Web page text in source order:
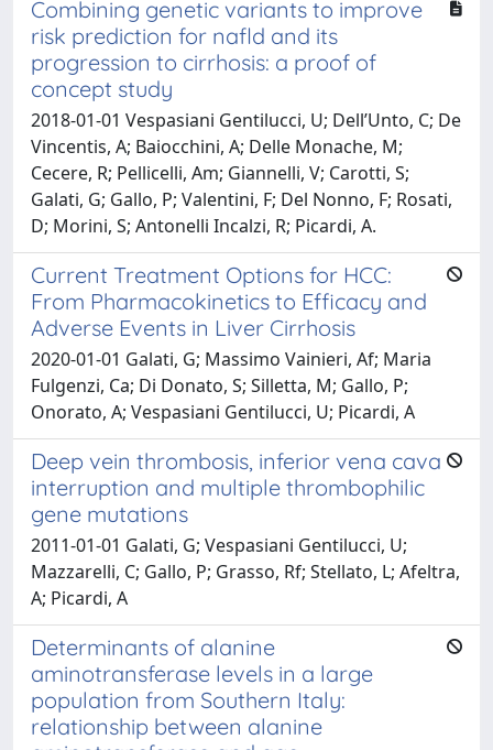
Combining genetic variants to improve
risk prediction for nafld and its
progression to cirrhosis: a proof of
concept study
2018-01-01 Vespasiani Gentilucci, U; Dell’Unto, C; De
Vincentis, A; Baiocchini, A; Delle Monache, M;
Cecere, R; Pellicelli, Am; Giannelli, V; Carotti, S;
Galati, G; Gallo, P; Valentini, F; Del Nonno, F; Rosati,
D; Morini, S; Antonelli Incalzi, R; Picardi, A.
Current Treatment Options for HCC:
From Pharmacokinetics to Efficacy and
Adverse Events in Liver Cirrhosis
2020-01-01 Galati, G; Massimo Vainieri, Af; Maria
Fulgenzi, Ca; Di Donato, S; Silletta, M; Gallo, P;
Onorato, A; Vespasiani Gentilucci, U; Picardi, A
Deep vein thrombosis, inferior vena cava
interruption and multiple thrombophilic
gene mutations
2011-01-01 Galati, G; Vespasiani Gentilucci, U;
Mazzarelli, C; Gallo, P; Grasso, Rf; Stellato, L; Afeltra,
A; Picardi, A
Determinants of alanine
aminotransferase levels in a large
population from Southern Italy:
relationship between alanine